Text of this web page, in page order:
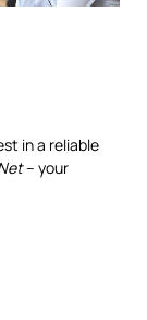
in a reliable
– your